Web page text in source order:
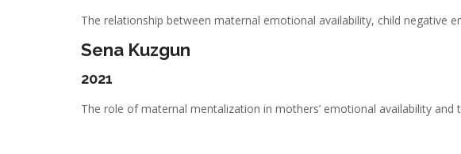
The relationship between maternal emotional availability, child negative
Sena Kuzgun
2021
The role of maternal mentalization in mothers’ emotional availability and